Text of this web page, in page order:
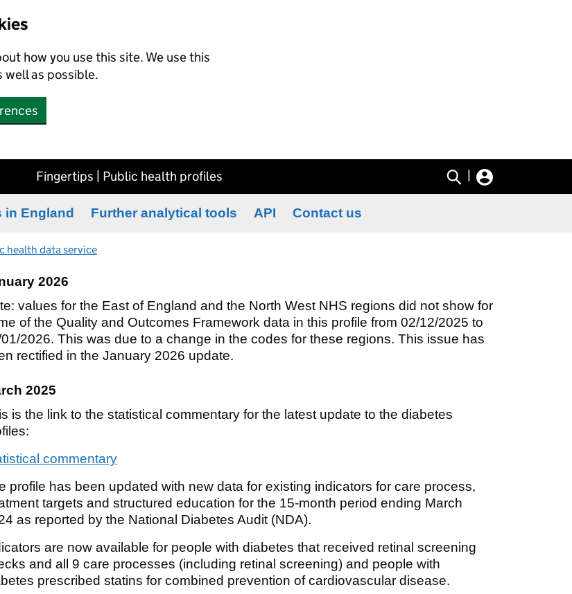
how you use this site. We use this
well as possible.
Fingertips | Public health profiles
in England Further analytical tools API Contact us
health data service
2026
: values for the East of England and the North West NHS regions did not show for
of the Quality and Outcomes Framework data in this profile from 02/12/2025 to
2026. This was due to a change in the codes for these regions. This issue has
rectified in the January 2026 update.
2025
is the link to the statistical commentary for the latest update to the diabetes
commentary
profile has been updated with new data for existing indicators for care process,
targets and structured education for the 15-month period ending March
as reported by the National Diabetes Audit (NDA).
are now available for people with diabetes that received retinal screening
and all 9 care processes (including retinal screening) and people with
prescribed statins for combined prevention of cardiovascular disease.